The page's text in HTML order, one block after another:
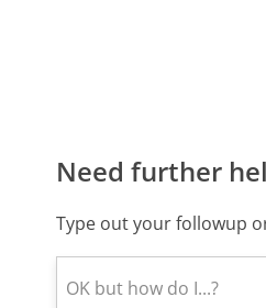
Need further
Type out your followup